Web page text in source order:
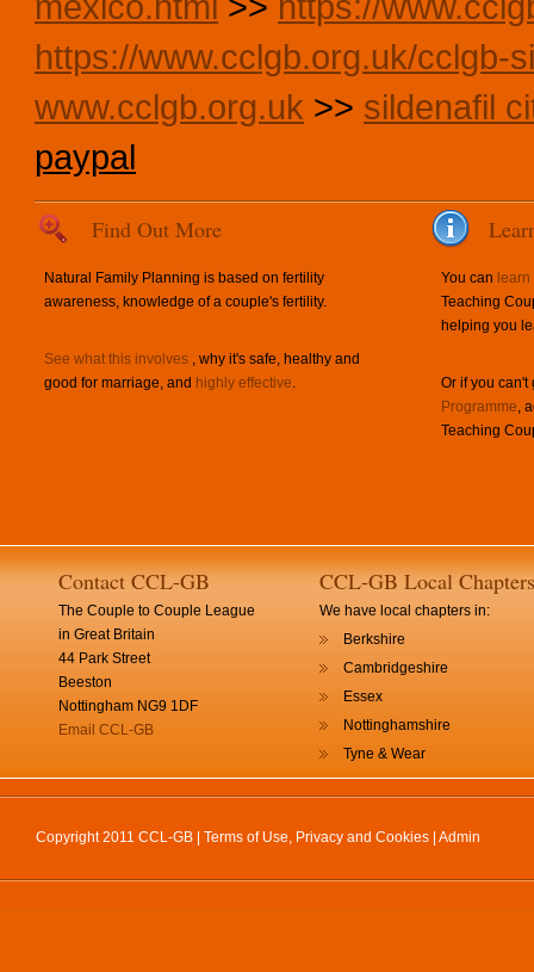
https://www.cclgb.org.uk/cclgb-
www.cclgb.org.uk >> sildenafil
paypal
Find Out More
Natural Family Planning is based on fertility
awareness, knowledge of a couple's fertility.
See what this involves , why it's safe, healthy and
good for marriage, and highly effective.
You can
Teaching
helping you
Or if you
Programme,
Teaching
Contact CCL-GB
The Couple to Couple League
in Great Britain
44 Park Street
Beeston
Nottingham NG9 1DF
Email CCL-GB
CCL-GB Local Chapters
We have local chapters in:
Berkshire
Cambridgeshire
Essex
Nottinghamshire
Tyne & Wear
Copyright 2011 CCL-GB | Terms of Use, Privacy and Cookies Admin